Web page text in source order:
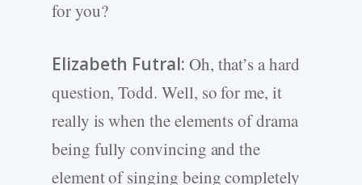
for you?
Elizabeth Futral: Oh, that’s a hard
question, Todd. Well, so for me, it
really is when the elements of drama
being fully convincing and the
element of singing being completely